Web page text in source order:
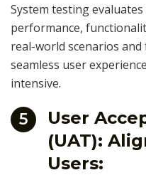
System testing evaluates
performance,
real-world scenarios
seamless user
intensive.
5
User
(UAT):
Users: